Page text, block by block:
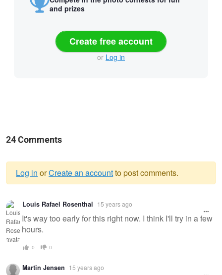
and prizes
Create free account
or Log in
24 Comments
Warning
message
Log in orCreate an accountto post comments.
Louis Rafael Rosenthal 15 years ago
It's way too early for this right now. I think I'll try in a few
hours.
0 0
Martin Jensen 15 years ago